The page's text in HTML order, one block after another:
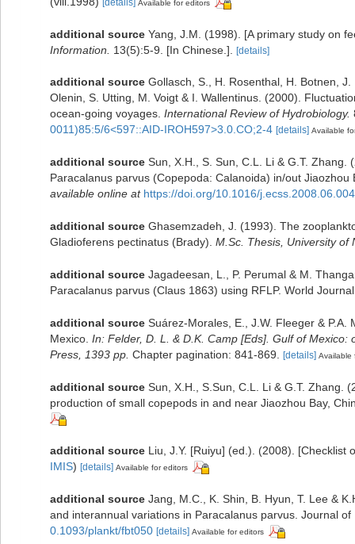
[details] Available for editors
additional source Yang, J.M. (1998). [A primary study on
Information. 13(5):5-9. [In Chinese.]. [details]
additional source Gollasch, S., H. Rosenthal, H. Botnen,
Olenin, S. Utting, M. Voigt & I. Wallentinus. (2000).
ocean-going voyages. International Review of Hydrobiology.
0011)85:5/6<597::AID-IROH597>3.0.CO;2-4 [details] Available
additional source Sun, X.H., S. Sun, C.L. Li & G.T.
Paracalanus parvus (Copepoda: Calanoida) in/out Jiaozhou
available online at https://doi.org/10.1016/j.ecss.2008.06.004
additional source Ghasemzadeh, J. (1993). The
Gladioferens pectinatus (Brady). M.Sc. Thesis, University of
additional source Jagadeesan, L., P. Perumal & M.
Paracalanus parvus (Claus 1863) using RFLP. World
additional source Suárez-Morales, E., J.W. Fleeger &
Mexico. In: Felder, D. L. & D.K. Camp [Eds]. Gulf of
Press, 1393 pp. Chapter pagination: 841-869. [details] Available
additional source Sun, X.H., S.Sun, C.L. Li & G.T. Zhang.
production of small copepods in and near Jiaozhou Bay,
additional source Liu, J.Y. [Ruiyu] (ed.). (2008).
IMIS) [details] Available for editors
additional source Jang, M.C., K. Shin, B. Hyun, T. Lee &
and interannual variations in Paracalanus parvus. Journal
0.1093/plankt/fbt050 [details] Available for editors